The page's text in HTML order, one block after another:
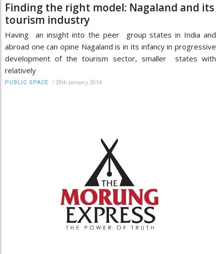
Finding the right model: Nagaland and its
tourism industry
Having an insight into the peer group states in India and
abroad one can opine Nagaland is in its infancy in progressive
development of the tourism sector, smaller states with
relatively
PUBLIC SPACE / 28th January 2014